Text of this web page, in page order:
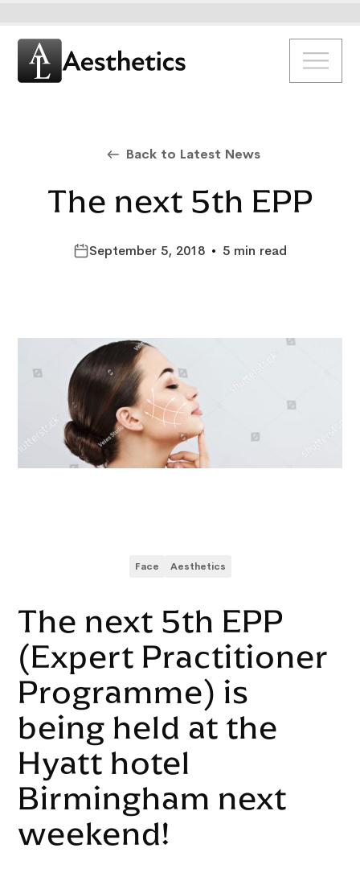
Back to Latest News
The next 5th EPP
September 5, 2018 • 5 min read
Face Aesthetics
The next 5th EPP
(Expert Practitioner
Programme) is
being held at the
Hyatt hotel
Birmingham next
weekend!